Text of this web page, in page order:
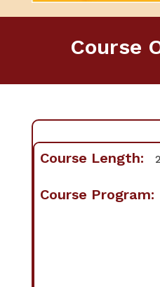
Course
Course Length:
Course Program: